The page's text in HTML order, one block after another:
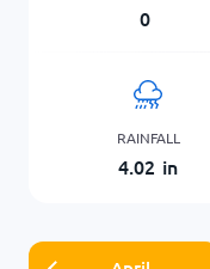
0
RAINFALL
4.02 in